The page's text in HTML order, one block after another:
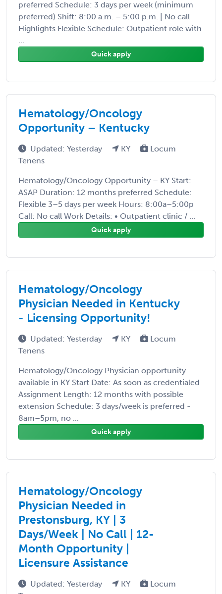
preferred Schedule: 3 days per week (minimum
preferred) Shift: 8:00 a.m. – 5:00 p.m. | No call
Highlights Flexible Schedule: Outpatient role with
...
Quick apply
Hematology/Oncology
Opportunity – Kentucky
Updated: Yesterday KY
Locum
Tenens
Hematology/Oncology Opportunity – KY Start:
ASAP Duration: 12 months preferred Schedule:
Flexible 3–5 days per week Hours: 8:00a–5:00p
Call: No call Work Details: • Outpatient clinic / ...
Quick apply
Hematology/Oncology
Physician Needed in Kentucky
- Licensing Opportunity!
Updated: Yesterday KY
Locum
Tenens
Hematology/Oncology Physician opportunity
available in KY Start Date: As soon as credentialed
Assignment Length: 12 months with possible
extension Schedule: 3 days/week is preferred -
8am–5pm, no ...
Quick apply
Hematology/Oncology
Physician Needed in
Prestonsburg, KY | 3
Days/Week | No Call | 12-
Month Opportunity |
Licensure Assistance
Updated: Yesterday KY
Locum